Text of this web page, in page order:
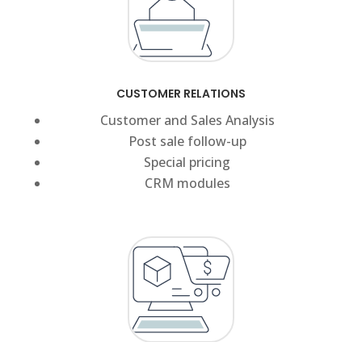
CUSTOMER RELATIONS
Customer and Sales Analysis
Post sale follow-up
Special pricing
CRM modules